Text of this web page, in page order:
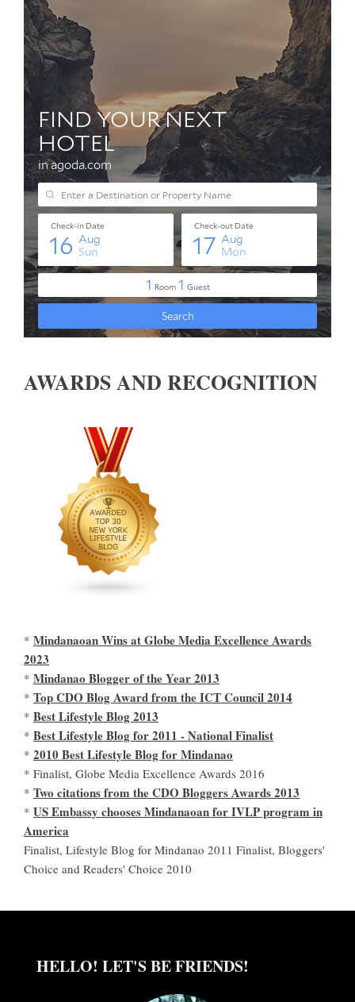
AWARDS AND RECOGNITION
* Mindanaoan Wins at Globe Media Excellence Awards
2023
* Mindanao Blogger of the Year 2013
* Top CDO Blog Award from the ICT Council 2014
* Best Lifestyle Blog 2013
* Best Lifestyle Blog for 2011 - National Finalist
* 2010 Best Lifestyle Blog for Mindanao
* Finalist, Globe Media Excellence Awards 2016
* Two citations from the CDO Bloggers Awards 2013
* US Embassy chooses Mindanaoan for IVLP program in
America
Finalist, Lifestyle Blog for Mindanao 2011 Finalist, Bloggers'
Choice and Readers' Choice 2010
HELLO! LET'S BE FRIENDS!